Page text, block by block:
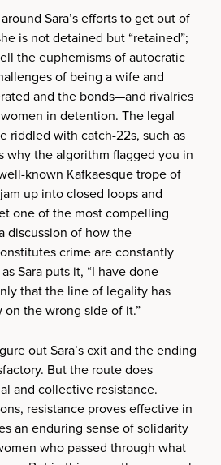
Sara’s efforts to get out of
is not detained but “retained”;
the euphemisms of autocratic
of being a wife and
and the bonds—and rivalries
in detention. The legal
riddled with catch-22s, such as
why the algorithm flagged you in
known Kafkaesque trope of
up into closed loops and
one of the most compelling
discussion of how the
crime are constantly
Sara puts it, “I have done
that the line of legality has
on the wrong side of it.”
out Sara’s exit and the ending
But the route does
and collective resistance.
resistance proves effective in
an enduring sense of solidarity
who passed through what